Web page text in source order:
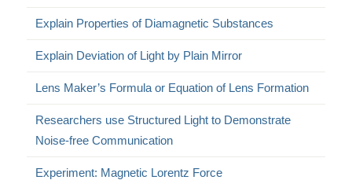
Explain Properties of Diamagnetic Substances
Explain Deviation of Light by Plain Mirror
Lens Maker’s Formula or Equation of Lens Formation
Researchers use Structured Light to Demonstrate
Noise-free Communication
Experiment: Magnetic Lorentz Force